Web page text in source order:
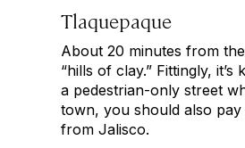
Tlaquepaque
About 20 minutes from
“hills of clay.” Fittingly,
a pedestrian-only street
town, you should also pay
from Jalisco.